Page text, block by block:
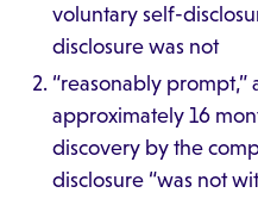
voluntary self-
disclosure was not
“reasonably prompt,”
approximately 16
discovery by the
disclosure “was not